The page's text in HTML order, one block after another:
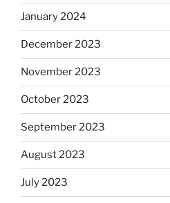
January 2024
December 2023
November 2023
October 2023
September 2023
August 2023
July 2023